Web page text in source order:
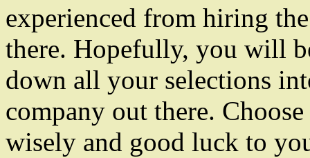
experienced from hiring
there. Hopefully, you will
down all your selections
company out there.
wisely and good luck to